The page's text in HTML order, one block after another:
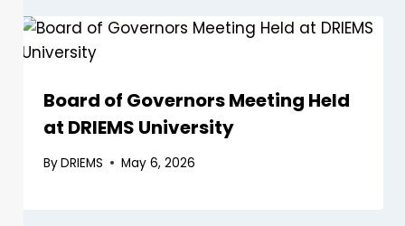
Board of Governors Meeting Held
at DRIEMS University
ByDRIEMS May 6, 2026